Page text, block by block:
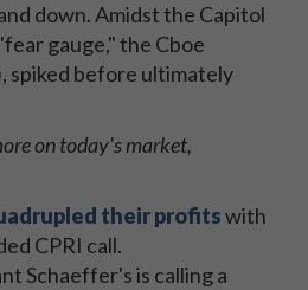
down. Amidst the Capitol
gauge," the Cboe
spiked before ultimately
on today'smarket,
their profitswith
CPRI call.
Schaeffer's is calling a